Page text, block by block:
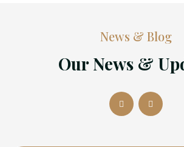
News & Blog
Our News &